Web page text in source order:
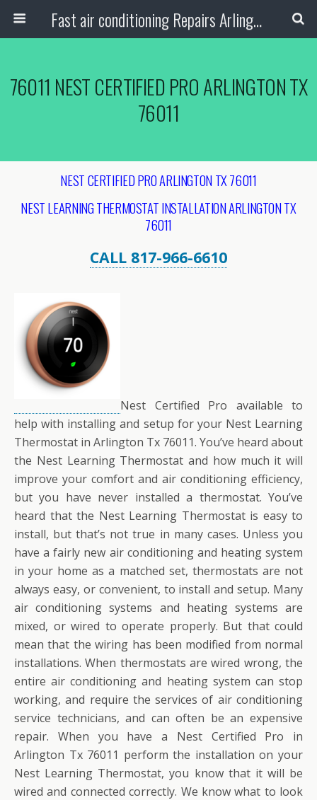
Fast air conditioning Repairs Arlington Tx
76011 NEST CERTIFIED PRO ARLINGTON TX
76011
NEST CERTIFIED PRO ARLINGTON TX 76011
NEST LEARNING THERMOSTAT INSTALLATION ARLINGTONTX
76011
CALL 817-966-6610
Nest Certified Pro available to
help with installing and setup for your Nest Learning
Thermostat in Arlington Tx 76011. You’ve heard about
the Nest Learning Thermostat and how much it will
improve your comfort and air conditioning efficiency,
but you have never installed a thermostat. You’ve
heard that the Nest Learning Thermostat is easy to
install, but that’s not true in many cases. Unless you
have a fairly new air conditioning and heating system
in your home as a matched set, thermostats are not
always easy, or convenient, to install and setup. Many
air conditioning systems and heating systems are
mixed, or wired to operate properly. But that could
mean that the wiring has been modified from normal
installations. When thermostats are wired wrong, the
entire air conditioning and heating system can stop
working, and require the services of air conditioning
service technicians, and can often be an expensive
repair. When you have a Nest Certified Pro in
Arlington Tx 76011 perform the installation on your
Nest Learning Thermostat, you know that it will be
wired and connected correctly. We know what to look